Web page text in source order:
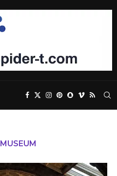
MUSEUM